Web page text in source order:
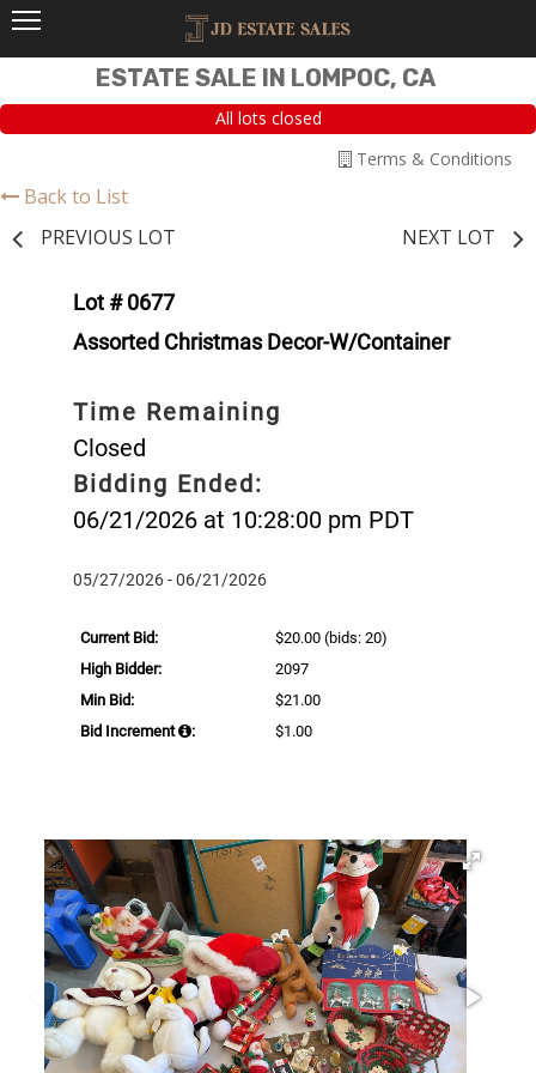
ESTATE SALE IN LOMPOC, CA
All lots closed
Terms & Conditions
Back to List
PREVIOUS LOT
NEXT LOT
Lot # 0677
Assorted Christmas Decor-W/Container
Time Remaining
Closed
Bidding Ended:
06/21/2026 at 10:28:00 pm PDT
05/27/2026 - 06/21/2026
Current Bid: $20.00 (bids: 20)
High Bidder:
2097
Min Bid:
$21.00
Bid Increment
: $1.00